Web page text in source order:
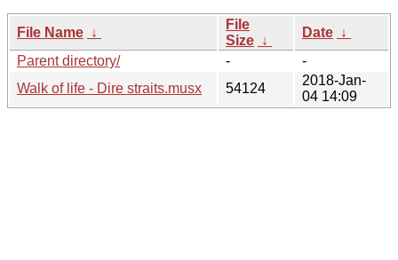
File Name ↓
File
Size ↓
Date ↓
Parent directory/
-
-
Walk of life - Dire straits.musx
54124
2018-Jan-
04 14:09